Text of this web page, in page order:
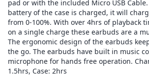
pad or with the included Micro USB
battery of the case is charged, it will
from 0-100%. With over 4hrs of playback
on a single charge these earbuds are a
The ergonomic design of the earbuds
the go. The earbuds have built in music
microphone for hands free operation.
1.5hrs, Case: 2hrs